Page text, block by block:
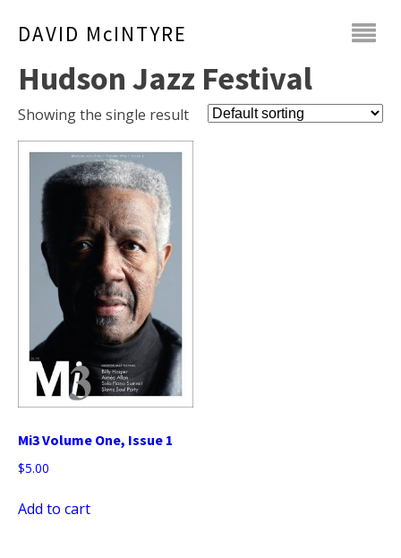
DAVID McINTYRE
Hudson Jazz Festival
Showing the single result
Mi3 Volume One, Issue 1
$5.00
Add to cart